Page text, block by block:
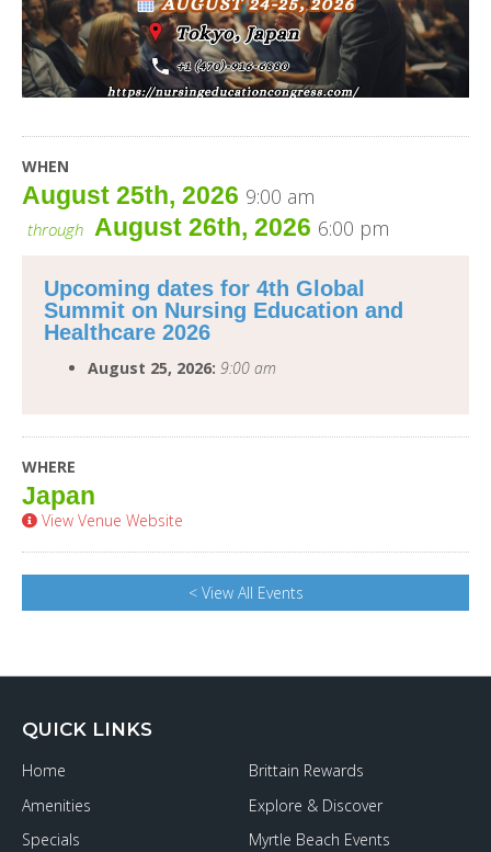
WHEN
August 25th, 2026 9:00 am
through August 26th, 2026 6:00 pm
Upcoming dates for 4th Global
Summit on Nursing Education and
Healthcare 2026
August 25, 2026: 9:00 am
WHERE
Japan
View Venue Website
< View All Events
QUICK LINKS
Home
Amenities
Specials
Brittain Rewards
Explore & Discover
Myrtle Beach Events